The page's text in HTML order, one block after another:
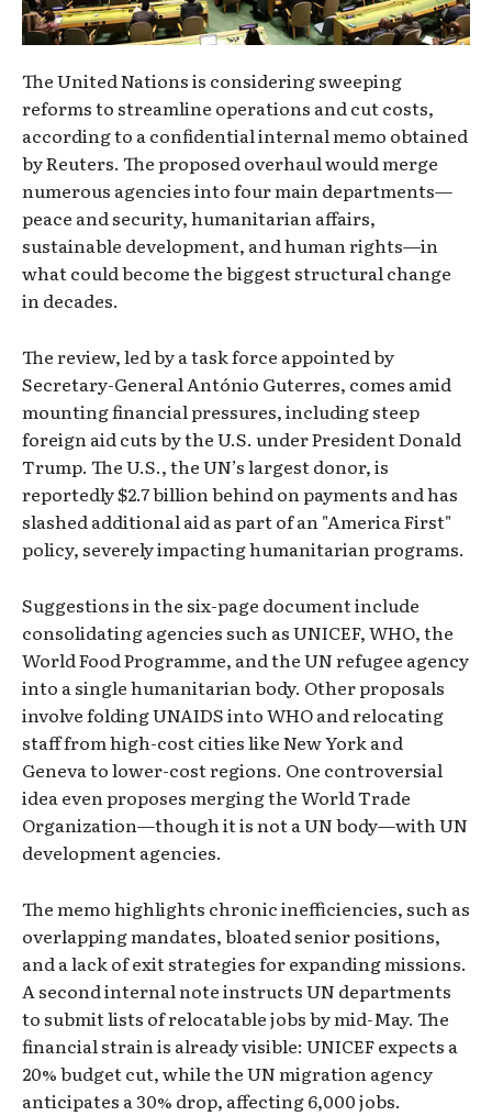
The United Nations is considering sweeping
reforms to streamline operations and cut costs,
according to a confidential internal memo obtained
by Reuters. The proposed overhaul would merge
numerous agencies into four main departments—
peace and security, humanitarian affairs,
sustainable development, and human rights—in
what could become the biggest structural change
in decades.
The review, led by a task force appointed by
Secretary-General António Guterres, comes amid
mounting financial pressures, including steep
foreign aid cuts by the U.S. under President Donald
Trump. The U.S., the UN’s largest donor, is
reportedly $2.7 billion behind on payments and has
slashed additional aid as part of an "America First"
policy, severely impacting humanitarian programs.
Suggestions in the six-page document include
consolidating agencies such as UNICEF, WHO, the
World Food Programme, and the UN refugee agency
into a single humanitarian body. Other proposals
involve folding UNAIDS into WHO and relocating
staff from high-cost cities like New York and
Geneva to lower-cost regions. One controversial
idea even proposes merging the World Trade
Organization—though it is not a UN body—with UN
development agencies.
The memo highlights chronic inefficiencies, such as
overlapping mandates, bloated senior positions,
and a lack of exit strategies for expanding missions.
A second internal note instructs UN departments
to submit lists of relocatable jobs by mid-May. The
financial strain is already visible: UNICEF expects a
20% budget cut, while the UN migration agency
anticipates a 30% drop, affecting 6,000 jobs.